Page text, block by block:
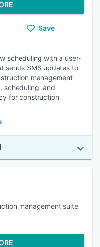
Save
scheduling with a user-
sends SMS updates to
management
scheduling, and
for construction
management suite